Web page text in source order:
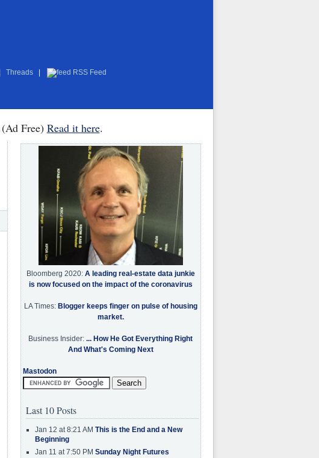
Threads RSS Feed
Free) Read it here.
Bloomberg 2020: A leading real-estate data junkie
is now focused on the impact of the coronavirus
LA Times: Blogger keeps finger on pulse of housing
market.
Business Insider: ... How He Got Everything Right
And What's Coming Next
Mastodon
Last 10 Posts
Jan 12 at 8:21 AM This is the End and a New
Beginning
Jan 11 at 7:50 PM Sunday Night Futures